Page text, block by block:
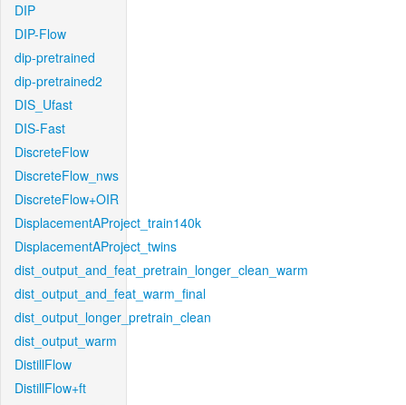
DIP
DIP-Flow
dip-pretrained
dip-pretrained2
DIS_Ufast
DIS-Fast
DiscreteFlow
DiscreteFlow_nws
DiscreteFlow+OIR
DisplacementAProject_train140k
DisplacementAProject_twins
dist_output_and_feat_pretrain_longer_clean_warm
dist_output_and_feat_warm_final
dist_output_longer_pretrain_clean
dist_output_warm
DistillFlow
DistillFlow+ft